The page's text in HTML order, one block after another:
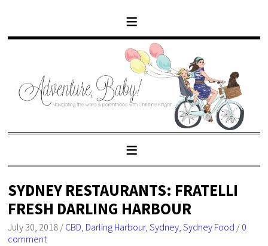
SYDNEY RESTAURANTS: FRATELLI
FRESH DARLING HARBOUR
July 30, 2018 / CBD, Darling Harbour,Sydney,Sydney Food / 0
comment